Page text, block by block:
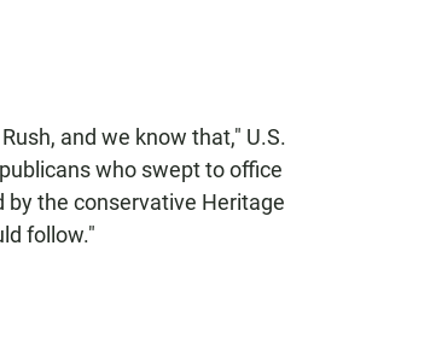
and we know that," U.S.
who swept to office
by the conservative Heritage
follow."